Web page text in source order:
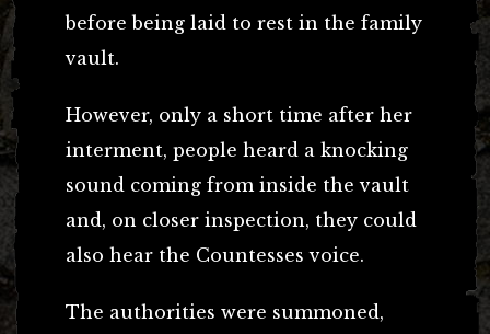
before being laid to rest in the family
vault.
However, only a short time after her
interment, people heard a knocking
sound coming from inside the vault
and, on closer inspection, they could
also hear the Countesses voice.
The authorities were summoned,